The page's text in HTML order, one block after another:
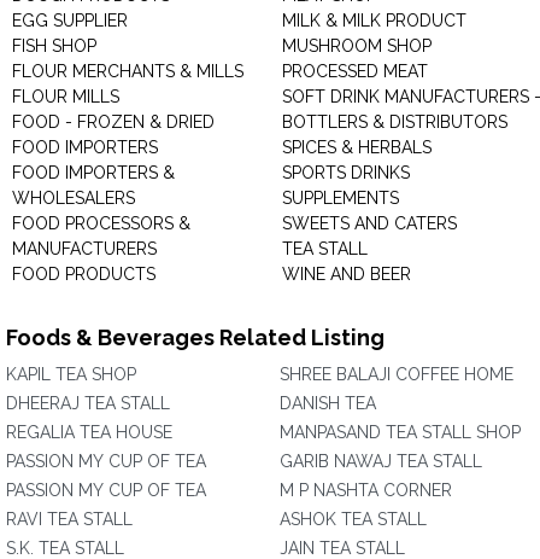
EGG SUPPLIER
FISH SHOP
FLOUR MERCHANTS & MILLS
FLOUR MILLS
FOOD - FROZEN & DRIED
FOOD IMPORTERS
FOOD IMPORTERS &
WHOLESALERS
FOOD PROCESSORS &
MANUFACTURERS
FOOD PRODUCTS
MILK & MILK PRODUCT
MUSHROOM SHOP
PROCESSED MEAT
SOFT DRINK MANUFACTURERS -
BOTTLERS & DISTRIBUTORS
SPICES & HERBALS
SPORTS DRINKS
SUPPLEMENTS
SWEETS AND CATERS
TEA STALL
WINE AND BEER
Foods & Beverages Related Listing
KAPIL TEA SHOP
DHEERAJ TEA STALL
REGALIA TEA HOUSE
PASSION MY CUP OF TEA
PASSION MY CUP OF TEA
RAVI TEA STALL
S.K. TEA STALL
SHREE BALAJI COFFEE HOME
DANISH TEA
MANPASAND TEA STALL SHOP
GARIB NAWAJ TEA STALL
M P NASHTA CORNER
ASHOK TEA STALL
JAIN TEA STALL